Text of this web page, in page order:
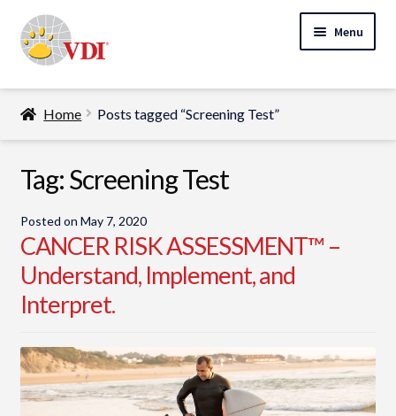
to
navigation
to
content
Menu
Home
Specialty Lab Testing
Veterinarians
Pet Parents
Support
About Us
Cart
Home Posts tagged “Screening Test”
Tag:Screening Test
Posted on May 7, 2020
CANCER RISK ASSESSMENT™ –
Understand, Implement, and
Interpret.